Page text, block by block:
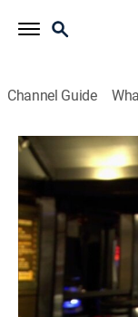
Channel Guide
Bar Rescue
S4 E26 |
TVPG 2015
Jon tries to
Portland
attempting to
goes dark for